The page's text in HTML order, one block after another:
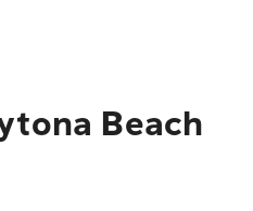
Beach